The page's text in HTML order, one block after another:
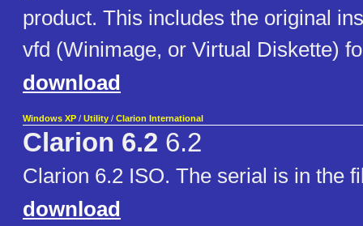
product. This includes the original
vfd (Winimage, or Virtual Diskette)
download
Windows XP / Utility / Clarion International
Clarion 6.2 6.2
Clarion 6.2 ISO. The serial is in the
download